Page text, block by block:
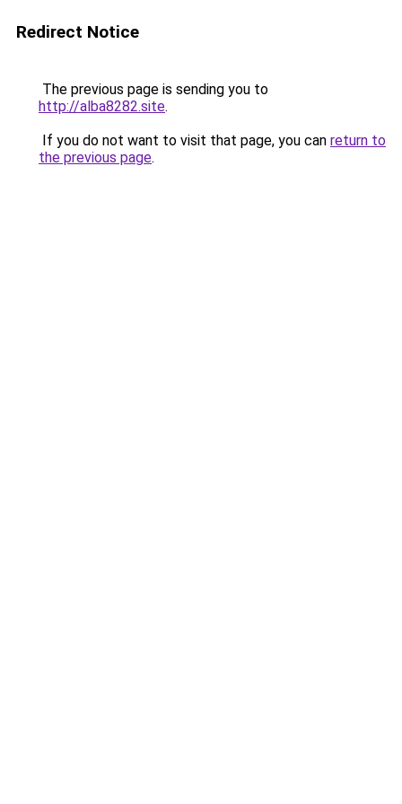
Redirect Notice
The previous page is sending you to
http://alba8282.site.
If you do not want to visit that page, you can return to
the previous page.